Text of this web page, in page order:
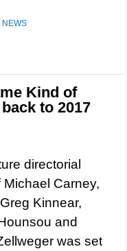
NEWS
Kind of
to 2017
directorial
Michael Carney,
Kinnear,
and
was set